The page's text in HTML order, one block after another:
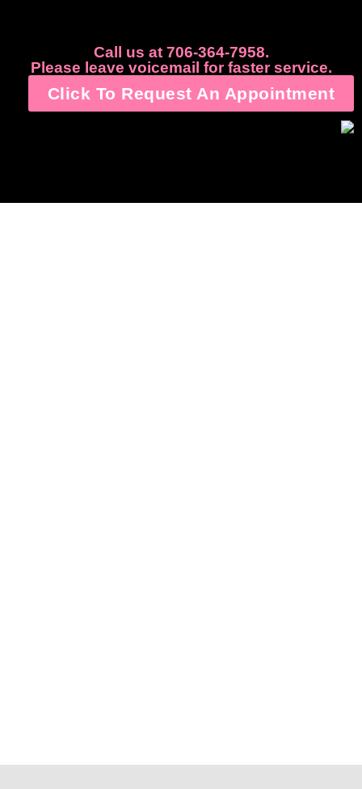
Call us at 706-364-7958.
Please leave voicemail for faster service.
Click To Request An Appointment